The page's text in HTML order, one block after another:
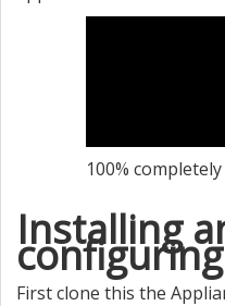
100%
Installing
configuring
First clone this the